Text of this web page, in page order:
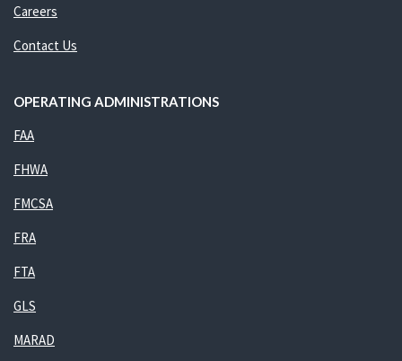
Careers
Contact Us
OPERATING ADMINISTRATIONS
FAA
FHWA
FMCSA
FRA
FTA
GLS
MARAD